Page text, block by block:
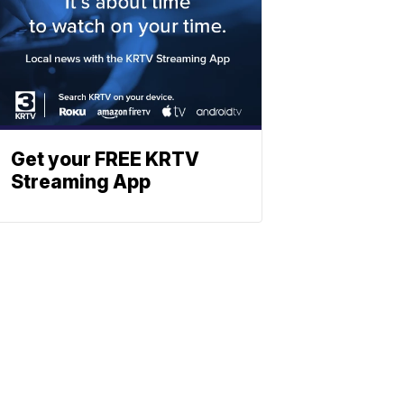
Get your FREE KRTV
Streaming App